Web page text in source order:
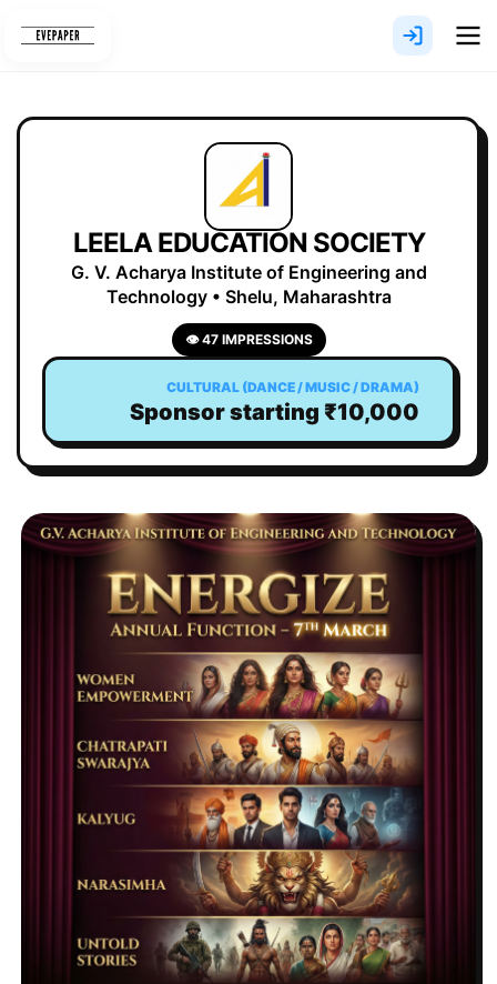
LEELA EDUCATION SOCIETY
G. V. Acharya Institute of Engineering and
Technology • Shelu, Maharashtra
👁 47 IMPRESSIONS
CULTURAL (DANCE / MUSIC / DRAMA)
Sponsor starting ₹10,000